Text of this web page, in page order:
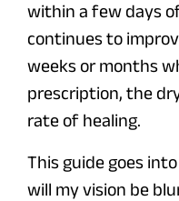
within a few days
continues to
weeks or months
prescription, the
rate of healing.
This guide goes
will my vision be